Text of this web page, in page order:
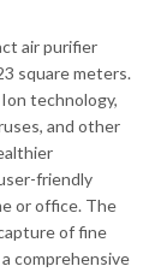
air purifier
square meters.
technology,
and other
friendly
or office. The
of fine
comprehensive